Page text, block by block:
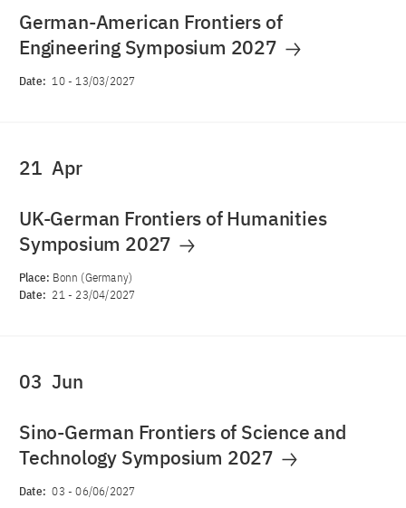
German-American Frontiers of
Engineering Symposium 2027
Date: 10-13/03/2027
21 Apr
UK-German Frontiers of Humanities
Symposium 2027
Place: Bonn (Germany)
Date: 21- 23/04/2027
03 Jun
Sino-German Frontiers of Science and
Technology Symposium 2027
Date: 03 -06/06/2027